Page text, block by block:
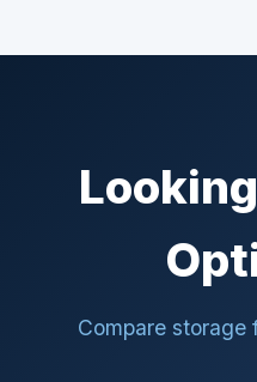
Compare storage